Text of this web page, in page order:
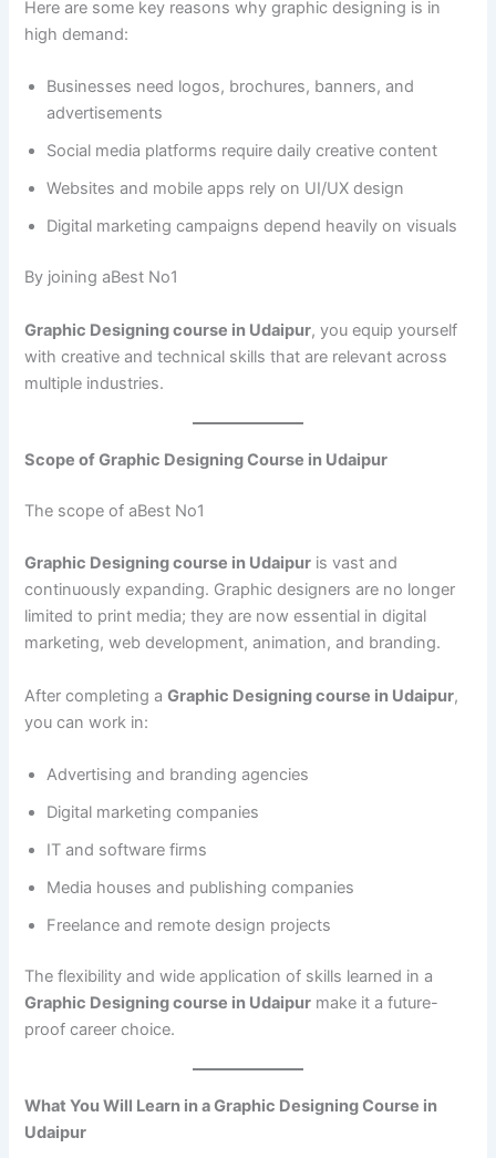
Here are some key reasons why graphic designing is in
high demand:
Businesses need logos, brochures, banners, and
advertisements
Social media platforms require daily creative content
Websites and mobile apps rely on UI/UX design
Digital marketing campaigns depend heavily on visuals
By joining aBest No1
Graphic Designing course in Udaipur, you equip yourself
with creative and technical skills that are relevant across
multiple industries.
Scope of Graphic Designing Course in Udaipur
The scope of aBest No1
Graphic Designing course in Udaipur is vast and
continuously expanding. Graphic designers are no longer
limited to print media; they are now essential in digital
marketing, web development, animation, and branding.
After completing aGraphic Designing course in Udaipur,
you can work in:
Advertising and branding agencies
Digital marketing companies
IT and software firms
Media houses and publishing companies
Freelance and remote design projects
The flexibility and wide application of skills learned in a
Graphic Designing course in Udaipur make it a future-
proof career choice.
What You Will Learn in a Graphic Designing Course in
Udaipur